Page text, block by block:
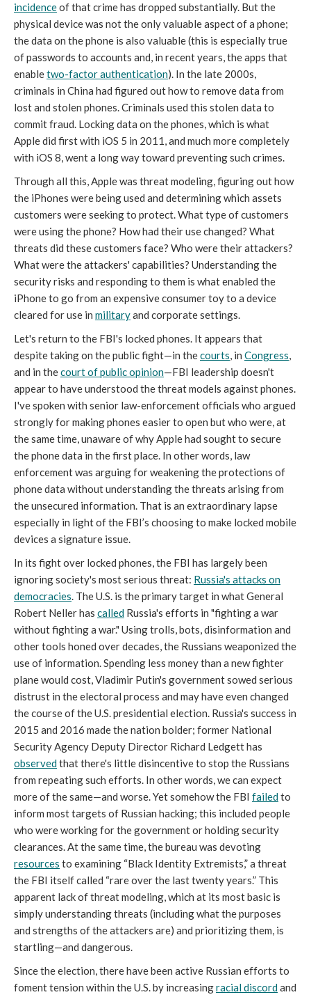
incidenceof that crime has dropped substantially. But the
physical device was not the only valuable aspect of a phone;
the data on the phone is also valuable (this is especially true
of passwords to accounts and, in recent years, the apps that
enabletwo-factor authentication). In the late 2000s,
criminals in China had figured out how to remove data from
lost and stolen phones. Criminals used this stolen data to
commit fraud. Locking data on the phones, which is what
Apple did first with iOS 5 in 2011, and much more completely
with iOS 8, went a long way toward preventing such crimes.
Through all this, Apple was threat modeling, figuring out how
the iPhones were being used and determining which assets
customers were seeking to protect. What type of customers
were using the phone? How had their use changed? What
threats did these customers face? Who were their attackers?
What were the attackers' capabilities? Understanding the
security risks and responding to them is what enabled the
iPhone to go from an expensive consumer toy to a device
cleared for use in militaryand corporate settings.
Let's return to the FBI's locked phones. It appears that
despite taking on the public fight—in thecourts, in Congress,
and in thecourt of public opinion—FBI leadership doesn't
appear to have understood the threat models against phones.
I've spoken with senior law-enforcement officials who argued
strongly for making phones easier to open but who were, at
the same time, unaware of why Apple had sought to secure
the phone data in the first place. In other words, law
enforcement was arguing for weakening the protections of
phone data without understanding the threats arising from
the unsecured information. That is an extraordinary lapse
especially in light of the FBI’s choosing to make locked mobile
devices a signature issue.
In its fight over locked phones, the FBI has largely been
ignoring society's most serious threat: Russia's attacks on
democracies. The U.S. is the primary target in what General
Robert Neller has called Russia's efforts in "fighting a war
without fighting a war." Using trolls, bots, disinformation and
other tools honed over decades, the Russians weaponized the
use of information. Spending less money than a new fighter
plane would cost, Vladimir Putin's government sowed serious
distrust in the electoral process and may have even changed
the course of the U.S. presidential election. Russia's success in
2015 and 2016 made the nation bolder; former National
Security Agency Deputy Director Richard Ledgett has
observedthat there's little disincentive to stop the Russians
from repeating such efforts. In other words, we can expect
more of the same—and worse. Yet somehow the FBI failedto
inform most targets of Russian hacking; this included people
who were working for the government or holding security
clearances. At the same time, the bureau was devoting
resources to examining “Black Identity Extremists,” a threat
the FBI itself called “rare over the last twenty years.” This
apparent lack of threat modeling, which at its most basic is
simply understanding threats (including what the purposes
and strengths of the attackers are) and prioritizing them, is
startling—and dangerous.
Since the election, there have been active Russian efforts to
foment tension within the U.S. by increasingracial discordand